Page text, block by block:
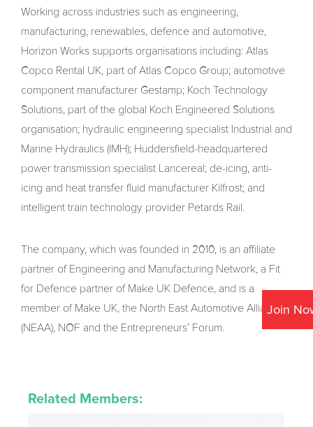
Join
Working across industries such as engineering,
manufacturing, renewables, defence and automotive,
Horizon Works supports organisations including: Atlas
Copco Rental UK, part of Atlas Copco Group; automotive
component manufacturer Gestamp; Koch Technology
Solutions, part of the global Koch Engineered Solutions
organisation; hydraulic engineering specialist Industrial and
Marine Hydraulics (IMH); Huddersfield-headquartered
power transmission specialist Lancereal; de-icing, anti-
icing and heat transfer fluid manufacturer Kilfrost; and
intelligent train technology provider Petards Rail.
The company, which was founded in 2010, is an affiliate
partner of Engineering and Manufacturing Network, a Fit
for Defence partner of Make UK Defence, and is a
member of Make UK, the North East Automotive Alliance
(NEAA), NOF and the Entrepreneurs’ Forum.
Related Members: